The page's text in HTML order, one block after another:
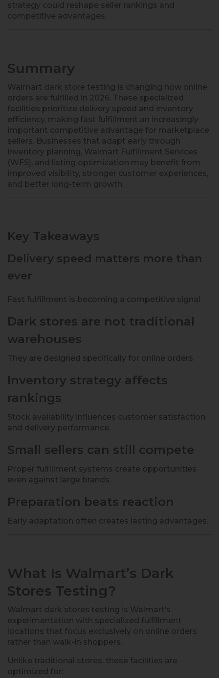
strategy could reshape seller rankings and
competitive advantages.
Summary
Walmart dark store testing is changing how online
orders are fulfilled in 2026. These specialized
facilities prioritize delivery speed and inventory
efficiency, making fast fulfillment an increasingly
important competitive advantage for marketplace
sellers. Businesses that adapt early through
inventory planning, Walmart Fulfillment Services
(WFS), and listing optimization may benefit from
improved visibility, stronger customer experiences,
and better long-term growth.
Key Takeaways
Delivery speed matters more than
ever
Fast fulfillment is becoming a competitive signal.
Dark stores are not traditional
warehouses
They are designed specifically for online orders.
Inventory strategy affects
rankings
Stock availability influences customer satisfaction
and delivery performance.
Small sellers can still compete
Proper fulfillment systems create opportunities
even against large brands.
Preparation beats reaction
Early adaptation often creates lasting advantages.
What Is Walmart’s Dark
Stores Testing?
Walmart dark stores testing is Walmart’s
experimentation with specialized fulfillment
locations that focus exclusively on online orders
rather than walk-in shoppers.
Unlike traditional stores, these facilities are
optimized for: